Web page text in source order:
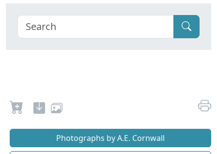
Photographs by A.E. Cornwall